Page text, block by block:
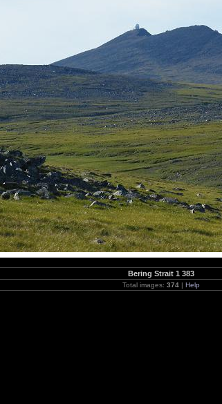
Bering Strait 1 383
Total images: 374 | Help